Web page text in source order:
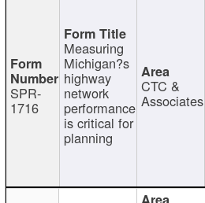
SPR-
1716
Measuring
Michigan?s
highway
network
performance
is critical for
planning
CTC &
Associates